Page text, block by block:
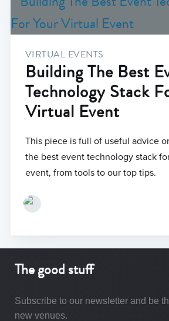
VIRTUAL EVENTS
Building The Best
Technology Stack
Virtual Event
This piece is full of useful advice
the best event technology stack
event, from tools to our top tips.
The good stuff
Subscribe to our newsletter and be
new venues.